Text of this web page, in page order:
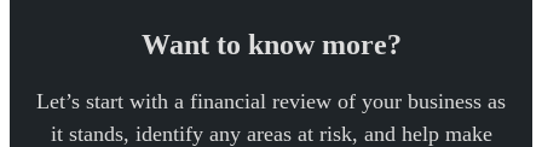
Want to know more?
Let’s start with a financial review of your business as
it stands, identify any areas at risk, and help make